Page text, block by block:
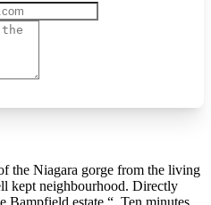
the Niagara gorge from the living
kept neighbourhood. Directly